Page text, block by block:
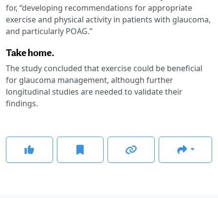
for, “developing recommendations for appropriate
exercise and physical activity in patients with glaucoma,
and particularly POAG.”
Take home.
The study concluded that exercise could be beneficial
for glaucoma management, although further
longitudinal studies are needed to validate their
findings.